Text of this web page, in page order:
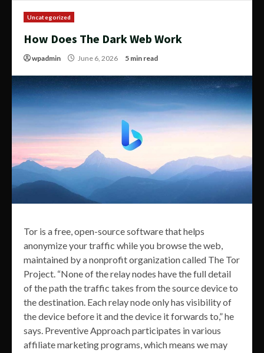
Uncategorized
How Does The Dark Web Work
wpadmin June 6, 2026 5 min read
Tor is a free, open-source software that helps
anonymize your traffic while you browse the web,
maintained by a nonprofit organization called The Tor
Project. “None of the relay nodes have the full detail
of the path the traffic takes from the source device to
the destination. Each relay node only has visibility of
the device before it and the device it forwards to,” he
says. Preventive Approach participates in various
affiliate marketing programs, which means we may